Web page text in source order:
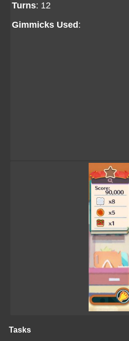
Turns: 12
Gimmicks Used :
Tasks